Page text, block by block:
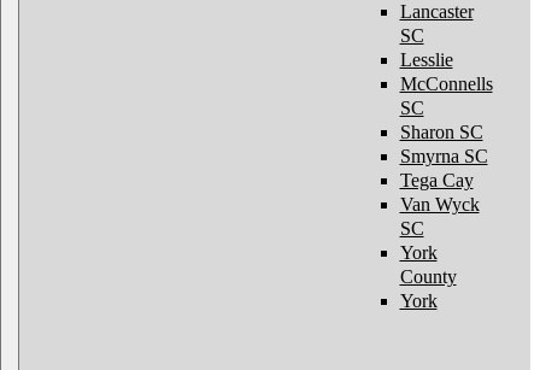
Lancaster
SC
Lesslie
McConnells
SC
Sharon SC
Smyrna SC
Tega Cay
Van Wyck
SC
York
County
York